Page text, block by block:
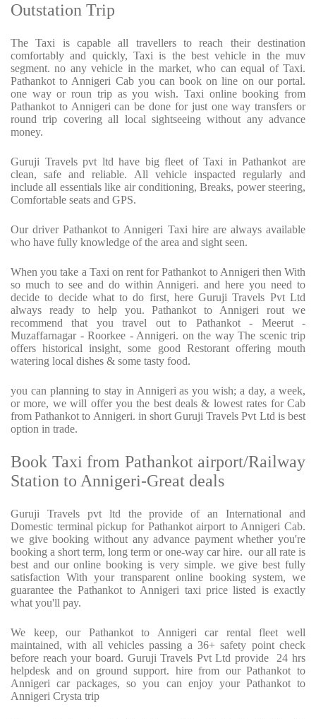
Outstation Trip
The Taxi is capable all travellers to reach their destination
comfortably and quickly, Taxi is the best vehicle in the muv
segment. no any vehicle in the market, who can equal of Taxi.
Pathankot to Annigeri Cab you can book on line on our portal.
one way or roun trip as you wish. Taxi online booking from
Pathankot to Annigeri can be done for just one way transfers or
round trip covering all local sightseeing without any advance
money.
Guruji Travels pvt ltd have big fleet of Taxi in Pathankot are
clean, safe and reliable. All vehicle inspacted regularly and
include all essentials like air conditioning, Breaks, power steering,
Comfortable seats and GPS.
Our driver Pathankot to Annigeri Taxi hire are always available
who have fully knowledge of the area and sight seen.
When you take a Taxi on rent for Pathankot to Annigeri then With
so much to see and do within Annigeri. and here you need to
decide to decide what to do first, here Guruji Travels Pvt Ltd
always ready to help you. Pathankot to Annigeri rout we
recommend that you travel out to Pathankot - Meerut -
Muzaffarnagar - Roorkee - Annigeri. on the way The scenic trip
offers historical insight, some good Restorant offering mouth
watering local dishes & some tasty food.
you can planning to stay in Annigeri as you wish; a day, a week,
or more, we will offer you the best deals & lowest rates for Cab
from Pathankot to Annigeri. in short Guruji Travels Pvt Ltd is best
option in trade.
Book Taxi from Pathankot airport/Railway
Station to Annigeri-Great deals
Guruji Travels pvt ltd the provide of an International and
Domestic terminal pickup for Pathankot airport to Annigeri Cab.
we give booking without any advance payment whether you're
booking a short term, long term or one-way car hire. our all rate is
best and our online booking is very simple. we give best fully
satisfaction With your transparent online booking system, we
guarantee the Pathankot to Annigeri taxi price listed is exactly
what you'll pay.
We keep, our Pathankot to Annigeri car rental fleet well
maintained, with all vehicles passing a 36+ safety point check
before reach your board. Guruji Travels Pvt Ltd provide
24 hrs
helpdesk and on ground support. hire from our Pathankot to
Annigeri car packages, so you can enjoy your Pathankot to
Annigeri Crysta trip